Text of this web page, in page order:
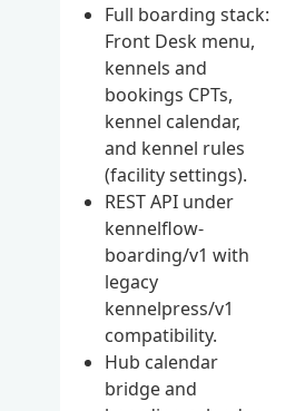
Full boarding stack:
Front Desk menu,
kennels and
bookings CPTs,
kennel calendar,
and kennel rules
(facility settings).
REST API under
kennelflow-
boarding/v1 with
legacy
kennelpress/v1
compatibility.
Hub calendar
bridge and